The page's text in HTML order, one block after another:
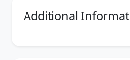
Additional